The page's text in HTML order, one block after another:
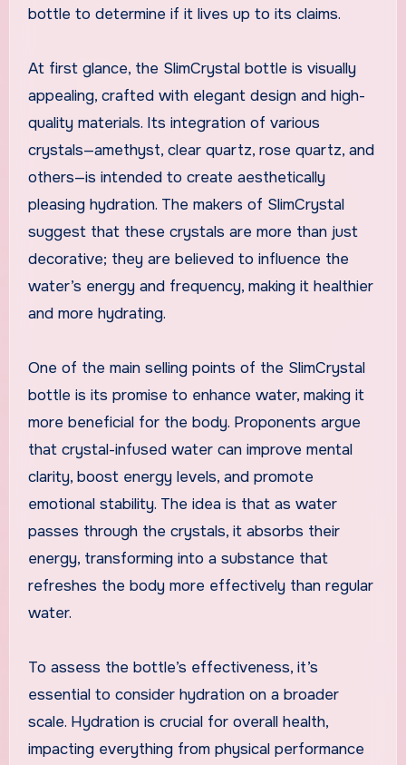
bottle to determine if it lives up to its claims.
At first glance, the SlimCrystal bottle is visually
appealing, crafted with elegant design and high-
quality materials. Its integration of various
crystals—amethyst, clear quartz, rose quartz, and
others—is intended to create aesthetically
pleasing hydration. The makers of SlimCrystal
suggest that these crystals are more than just
decorative; they are believed to influence the
water’s energy and frequency, making it healthier
and more hydrating.
One of the main selling points of the SlimCrystal
bottle is its promise to enhance water, making it
more beneficial for the body. Proponents argue
that crystal-infused water can improve mental
clarity, boost energy levels, and promote
emotional stability. The idea is that as water
passes through the crystals, it absorbs their
energy, transforming into a substance that
refreshes the body more effectively than regular
water.
To assess the bottle’s effectiveness, it’s
essential to consider hydration on a broader
scale. Hydration is crucial for overall health,
impacting everything from physical performance